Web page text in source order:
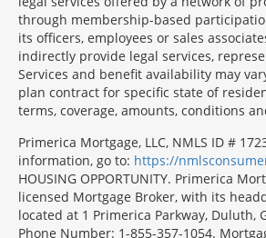
through membership-based
its officers, employees or sales
indirectly provide legal services,
Services and benefit availability may
plan contract for specific state of
terms, coverage, amounts, conditions
Morgage
Disclosures
Section
Primerica Mortgage, LLC, NMLS ID #
information, go to: https://
HOUSING OPPORTUNITY. Primerica
licensed Mortgage Broker, with its
located at 1 Primerica Parkway, Duluth,
Phone Number: 1-855-357-1054.